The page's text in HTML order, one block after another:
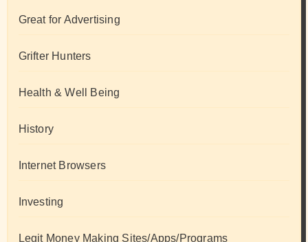
Great for Advertising
Grifter Hunters
Health & Well Being
History
Internet Browsers
Investing
Legit Money Making Sites/Apps/Programs